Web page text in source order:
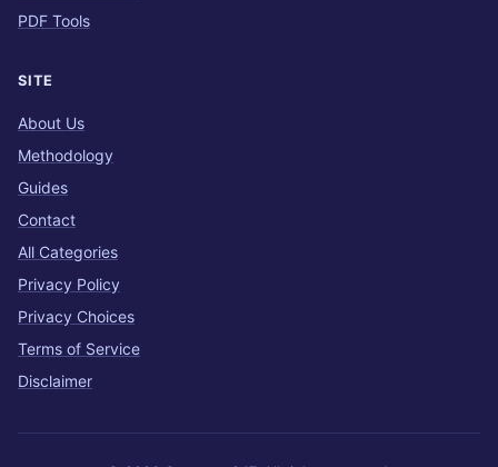
PDF Tools
SITE
About Us
Methodology
Guides
Contact
All Categories
Privacy Policy
Privacy Choices
Terms of Service
Disclaimer